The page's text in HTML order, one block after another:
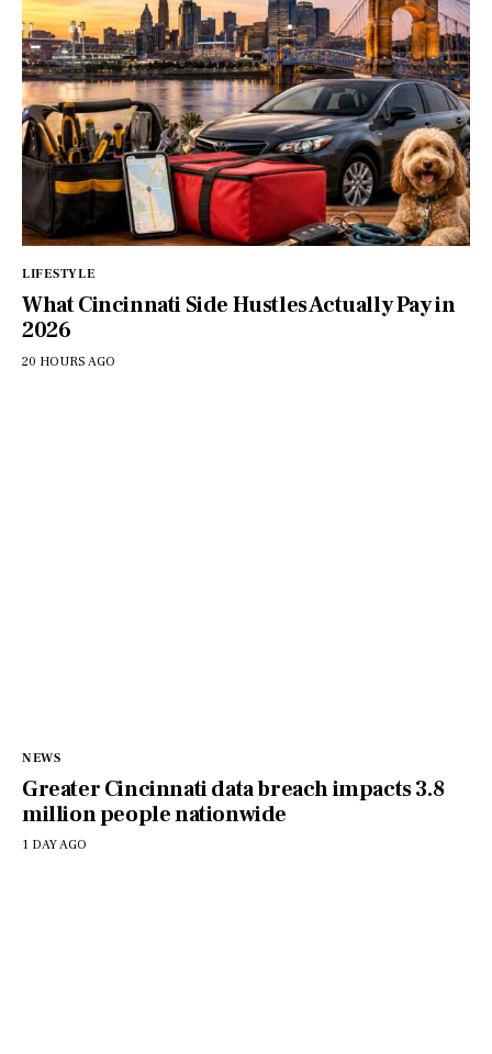
LIFESTYLE
What Cincinnati Side Hustles Actually Pay in
2026
20 HOURS AGO
NEWS
Greater Cincinnati data breach impacts 3.8
million people nationwide
1 DAY AGO